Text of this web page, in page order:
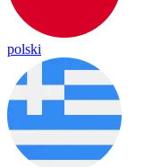
polski